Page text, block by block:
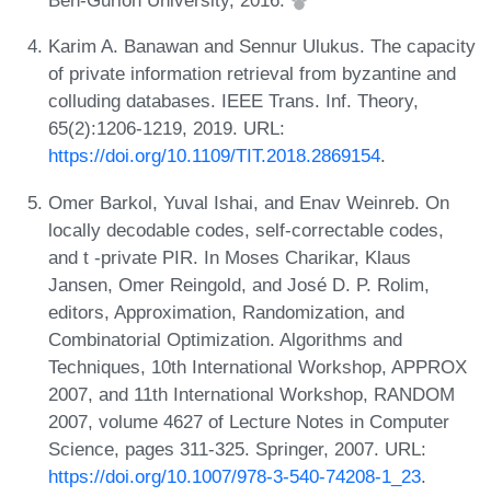
Karim A. Banawan and Sennur Ulukus. The capacity
of private information retrieval from byzantine and
colluding databases. IEEE Trans. Inf. Theory,
65(2):1206-1219, 2019. URL:
https://doi.org/10.1109/TIT.2018.2869154.
Omer Barkol, Yuval Ishai, and Enav Weinreb. On
locally decodable codes, self-correctable codes,
and t -private PIR. In Moses Charikar, Klaus
Jansen, Omer Reingold, and José D. P. Rolim,
editors, Approximation, Randomization, and
Combinatorial Optimization. Algorithms and
Techniques, 10th International Workshop, APPROX
2007, and 11th International Workshop, RANDOM
2007, volume 4627 of Lecture Notes in Computer
Science, pages 311-325. Springer, 2007. URL:
https://doi.org/10.1007/978-3-540-74208-1_23.